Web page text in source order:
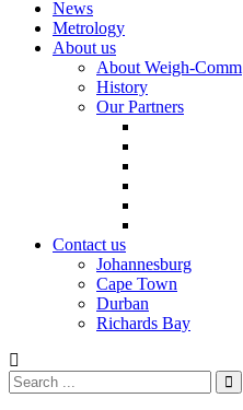
News
Metrology
About us
About Weigh-Comm
History
Our Partners
Contact us
Johannesburg
Cape Town
Durban
Richards Bay